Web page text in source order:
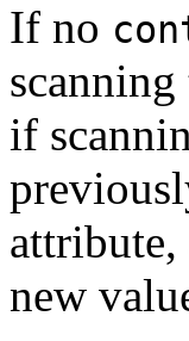
If no
if
new